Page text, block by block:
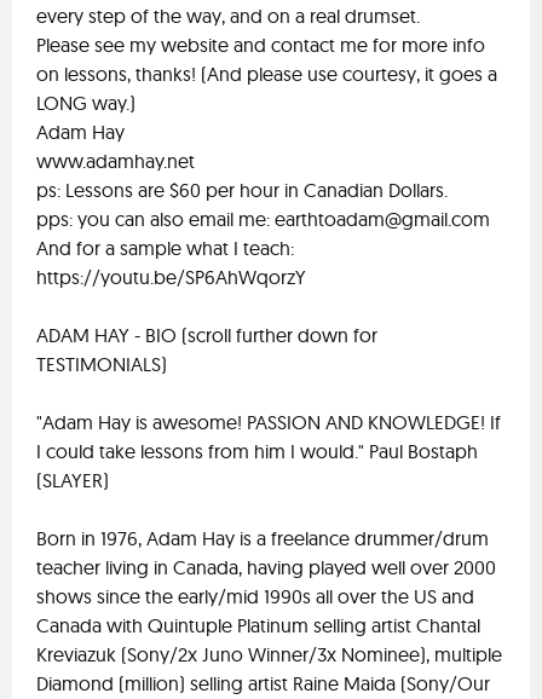
every step of the way, and on a real drumset.
Please see my website and contact me for more info
on lessons, thanks! (And please use courtesy, it goes a
LONG way.)
Adam Hay
www.adamhay.net
ps: Lessons are $60 per hour in Canadian Dollars.
pps: you can also email me: earthtoadam@gmail.com
And for a sample what I teach:
https://youtu.be/SP6AhWqorzY
ADAM HAY - BIO (scroll further down for
TESTIMONIALS)
"Adam Hay is awesome! PASSION AND KNOWLEDGE! If
I could take lessons from him I would." Paul Bostaph
(SLAYER)
Born in 1976, Adam Hay is a freelance drummer/drum
teacher living in Canada, having played well over 2000
shows since the early/mid 1990s all over the US and
Canada with Quintuple Platinum selling artist Chantal
Kreviazuk (Sony/2x Juno Winner/3x Nominee), multiple
Diamond (million) selling artist Raine Maida (Sony/Our